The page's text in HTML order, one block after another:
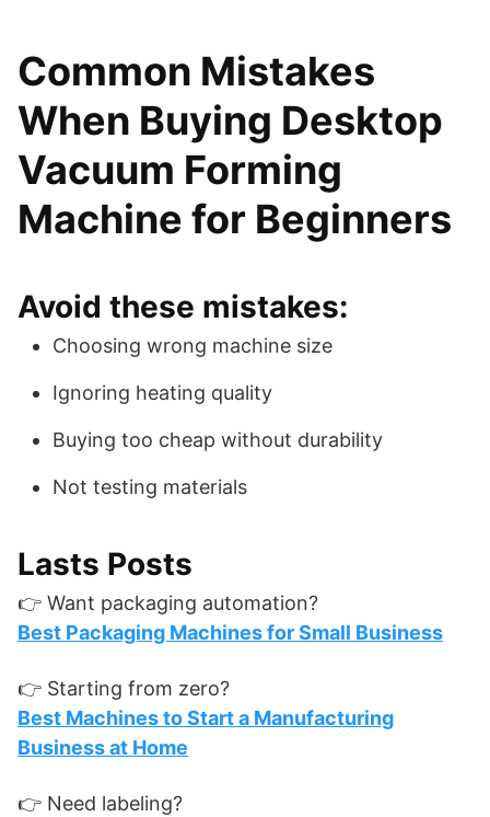
Common Mistakes
When Buying Desktop
Vacuum Forming
Machine for Beginners
Avoid these mistakes:
Choosing wrong machine size
Ignoring heating quality
Buying too cheap without durability
Not testing materials
Lasts Posts
👉 Want packaging automation?
Best Packaging Machines for Small Business
👉 Starting from zero?
Best Machines to Start a Manufacturing
Business at Home
👉 Need labeling?